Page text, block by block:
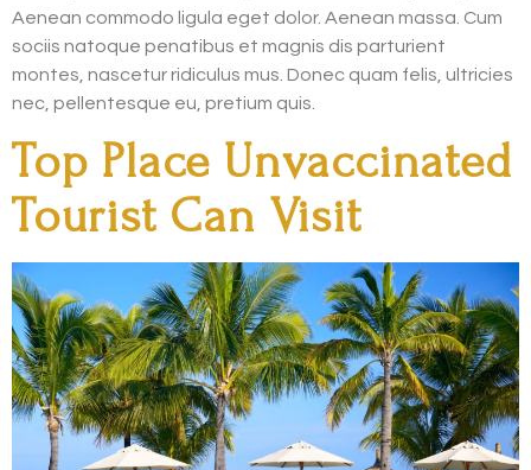
Aenean commodo ligula eget dolor. Aenean massa. Cum
sociis natoque penatibus et magnis dis parturient
montes, nascetur ridiculus mus. Donec quam felis, ultricies
nec, pellentesque eu, pretium quis.
Top Place Unvaccinated
Tourist Can Visit